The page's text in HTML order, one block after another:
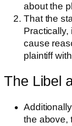
about the
That the
Practically,
cause
plaintiff
The Libel
the above,